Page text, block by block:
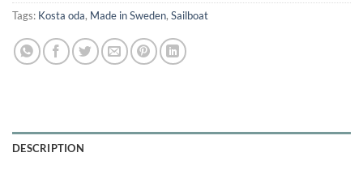
Tags: Kosta oda, Made in Sweden, Sailboat
DESCRIPTION